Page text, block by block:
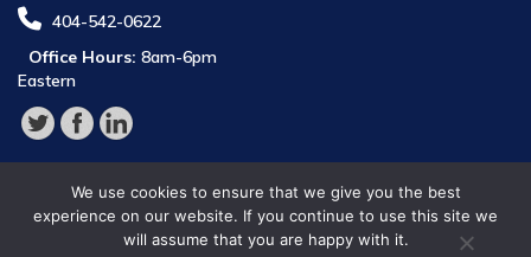
404-542-0622
Office Hours: 8am-6pm
Eastern
We use cookies to ensure that we give you the best
experience on our website. If you continue to use this site we
will assume that you are happy with it.